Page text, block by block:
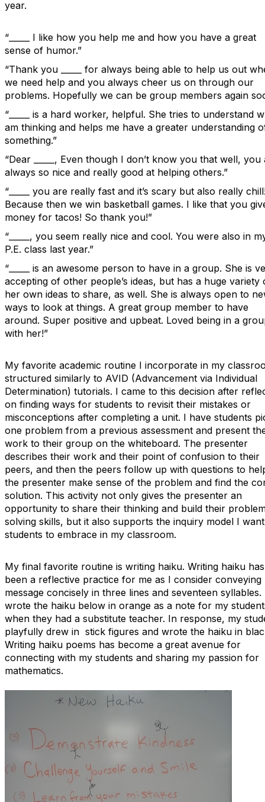
year.
“_____ I like how you help me and how you have a great
sense of humor.”
“Thank you _____ for always being able to help us out
we need help and you always cheer us on through our
problems. Hopefully we can be group members again
“_____ is a hard worker, helpful. She tries to understand
am thinking and helps me have a greater understanding
something.”
“Dear _____, Even though I don’t know you that well, you
always so nice and really good at helping others.”
“_____ you are really fast and it’s scary but also really
Because then we win basketball games. I like that you
money for tacos! So thank you!”
“_____, you seem really nice and cool. You were also in
P.E. class last year.”
“_____ is an awesome person to have in a group. She is
accepting of other people’s ideas, but has a huge variety
her own ideas to share, as well. She is always open to
ways to look at things. A great group member to have
around. Super positive and upbeat. Loved being in a
with her!”
My favorite academic routine I incorporate in my
structured similarly to AVID (Advancement via Individual
Determination) tutorials. I came to this decision after
on finding ways for students to revisit their mistakes or
misconceptions after completing a unit. I have students
one problem from a previous assessment and present
work to their group on the whiteboard. The presenter
describes their work and their point of confusion to their
peers, and then the peers follow up with questions to
the presenter make sense of the problem and find the
solution. This activity not only gives the presenter an
opportunity to share their thinking and build their
solving skills, but it also supports the inquiry model I
students to embrace in my classroom.
My final favorite routine is writing haiku. Writing haiku has
been a reflective practice for me as I consider conveying
message concisely in three lines and seventeen syllables.
wrote the haiku below in orange as a note for my
when they had a substitute teacher. In response, my
playfully drew in stick figures and wrote the haiku in
Writing haiku poems has become a great avenue for
connecting with my students and sharing my passion for
mathematics.